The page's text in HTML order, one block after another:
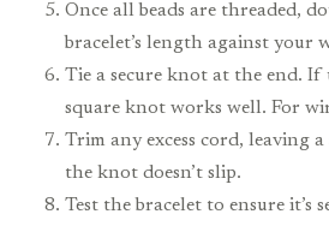
Once all beads are threaded,
bracelet’s length against your
Tie a secure knot at the end. If
square knot works well. For
Trim any excess cord, leaving
the knot doesn’t slip.
Test the bracelet to ensure it’s